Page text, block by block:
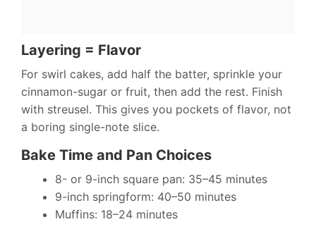
Layering = Flavor
For swirl cakes, add half the batter, sprinkle your
cinnamon-sugar or fruit, then add the rest. Finish
with streusel. This gives you pockets of flavor, not
a boring single-note slice.
Bake Time and Pan Choices
8- or 9-inch square pan: 35–45 minutes
9-inch springform: 40–50 minutes
Muffins: 18–24 minutes